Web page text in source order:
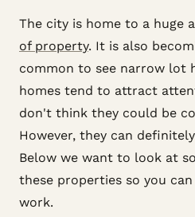
The city is home to a huge
of property. It is also
common to see narrow lot
homes tend to attract
don't think they could be
However, they can
Below we want to look at
these properties so you
work.